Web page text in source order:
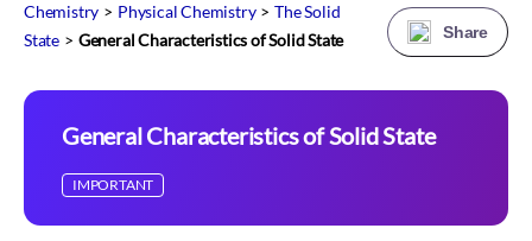
Chemistry > Physical Chemistry > The Solid
State > General Characteristics of Solid State Share
General Characteristics of Solid State
IMPORTANT